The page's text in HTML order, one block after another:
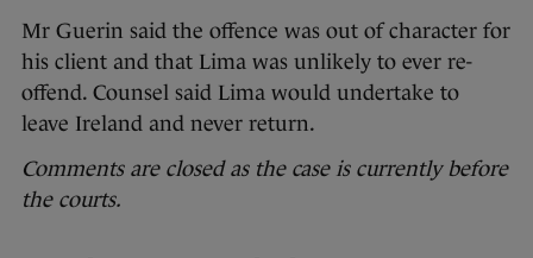
Mr Guerin said the offence was out of character for
his client and that Lima was unlikely to ever re-
offend. Counsel said Lima would undertake to
leave Ireland and never return.
Comments are closed as the case is currently before
the courts.